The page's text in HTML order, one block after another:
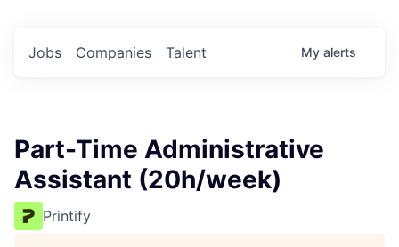
Jobs Companies Talent My alerts
Part-Time Administrative
Assistant (20h/week)
Printify